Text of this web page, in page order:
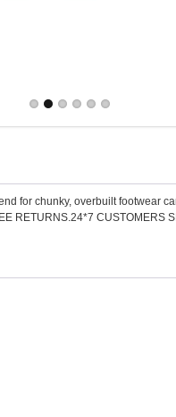
for chunky, overbuilt footwear
RETURNS.24*7 CUSTOMERS